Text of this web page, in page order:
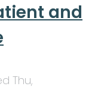
and
Thu,